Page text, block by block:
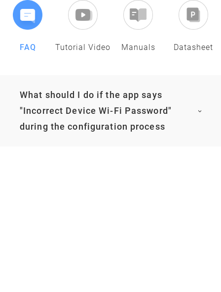
FAQ Tutorial Video Manuals Datasheet
What should I do if the app says
"Incorrect Device Wi-Fi Password"
during the configuration process